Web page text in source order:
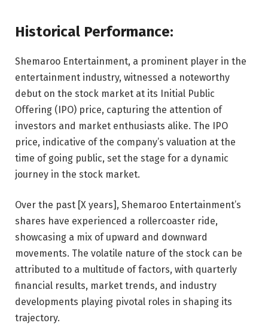
Historical Performance:
Shemaroo Entertainment, a prominent player in the
entertainment industry, witnessed a noteworthy
debut on the stock market at its Initial Public
Offering (IPO) price, capturing the attention of
investors and market enthusiasts alike. The IPO
price, indicative of the company’s valuation at the
time of going public, set the stage for a dynamic
journey in the stock market.
Over the past [X years], Shemaroo Entertainment’s
shares have experienced a rollercoaster ride,
showcasing a mix of upward and downward
movements. The volatile nature of the stock can be
attributed to a multitude of factors, with quarterly
financial results, market trends, and industry
developments playing pivotal roles in shaping its
trajectory.